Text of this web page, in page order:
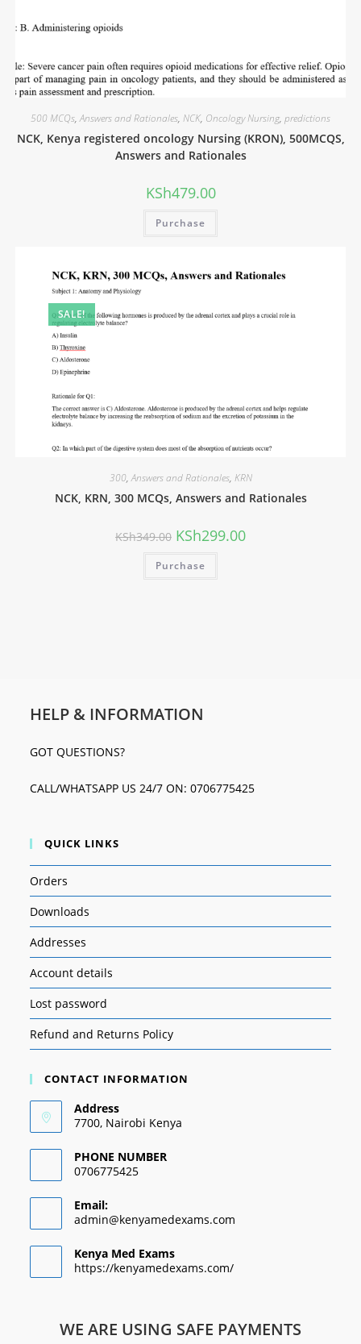
500 MCQs,Answers and Rationales, NCK, Oncology Nursing, predictions
NCK, Kenya registered oncology Nursing (KRON), 500MCQS,
Answers and Rationales
KSh479.00
Purchase
SALE!
300,Answers and Rationales, KRN
NCK, KRN, 300 MCQs, Answers and Rationales
KSh349.00 KSh299.00
Purchase
HELP & INFORMATION
GOT QUESTIONS?
CALL/WHATSAPP US 24/7 ON: 0706775425
QUICK LINKS
Orders
Downloads
Addresses
Account details
Lost password
Refund and Returns Policy
CONTACT INFORMATION
Address
7700, Nairobi Kenya
PHONE NUMBER
0706775425
Email:
admin@kenyamedexams.com
Kenya Med Exams
https://kenyamedexams.com/
WE ARE USING SAFE PAYMENTS